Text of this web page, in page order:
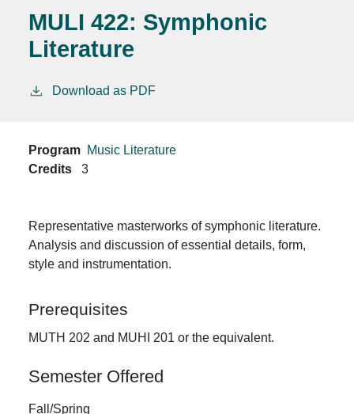
MULI 422: Symphonic
Literature
Download as PDF
Program Music Literature
Credits
3
Representative masterworks of symphonic literature.
Analysis and discussion of essential details, form,
style and instrumentation.
Prerequisites
MUTH 202 and MUHI 201 or the equivalent.
Semester Offered
Fall/Spring